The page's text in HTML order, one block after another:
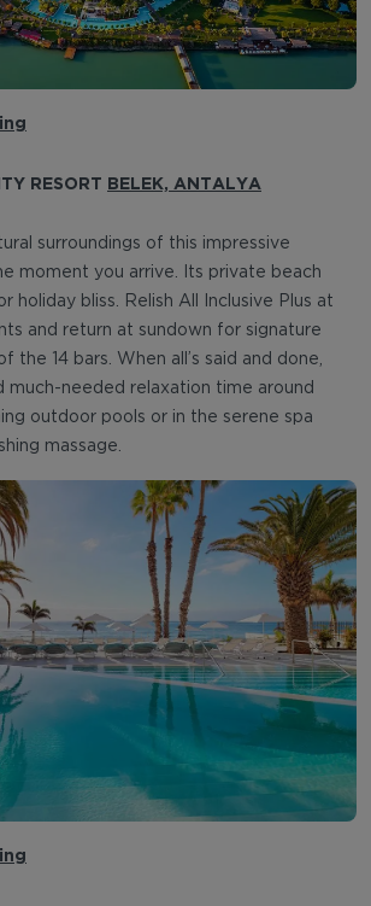
RESORT BELEK, ANTALYA
surroundings of this impressive
moment you arrive. Its private beach
holiday bliss. Relish All Inclusive Plus at
and return at sundown for signature
the 14 bars. When all’s said and done,
much-needed relaxation time around
outdoor pools or in the serene spa
massage.